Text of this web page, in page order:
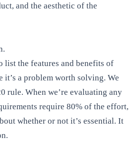
and the aesthetic of the
the features and benefits of
it’s a problem worth solving. We
rule. When we’re evaluating any
require 80% of the effort,
whether or not it’s essential. It